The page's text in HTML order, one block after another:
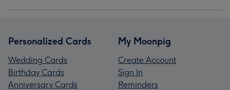
Personalized Cards
Wedding Cards
Birthday Cards
Anniversary Cards
My Moonpig
Create Account
Sign In
Reminders